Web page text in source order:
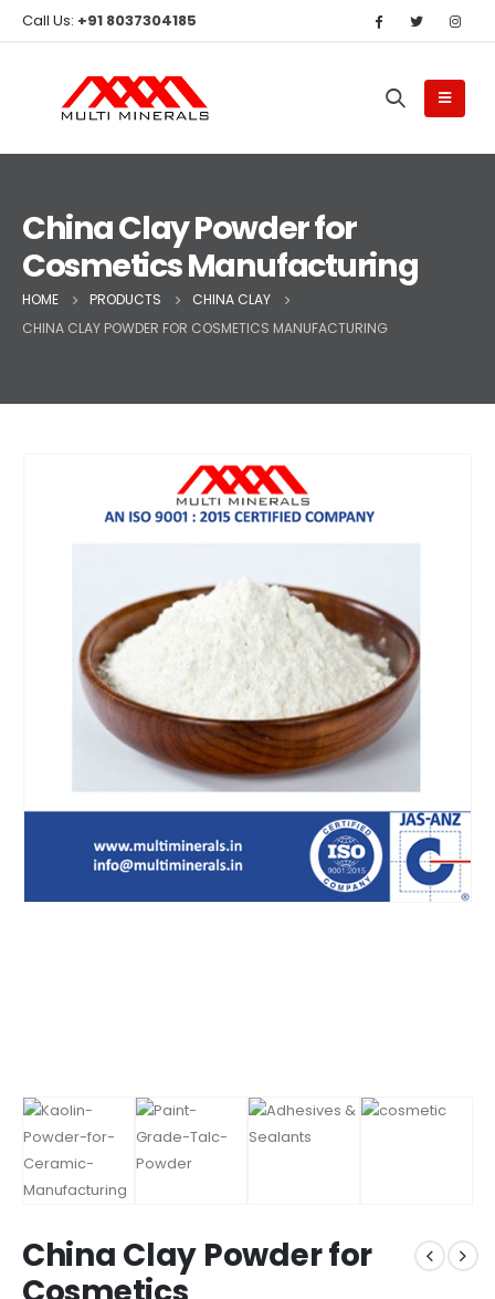
Call Us: +91 8037304185
China Clay Powder for
Cosmetics Manufacturing
HOME PRODUCTS
CHINA CLAY
CHINA CLAY POWDER FOR COSMETICS MANUFACTURING
China Clay Powder for